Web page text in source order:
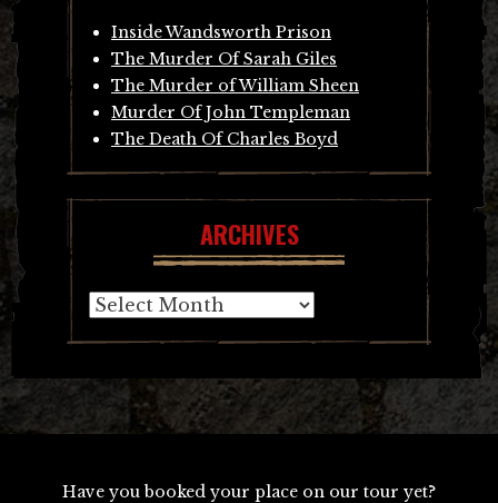
Inside Wandsworth Prison
The Murder Of Sarah Giles
The Murder of William Sheen
Murder Of John Templeman
The Death Of Charles Boyd
ARCHIVES
Archives
Have you booked your place on our tour yet?